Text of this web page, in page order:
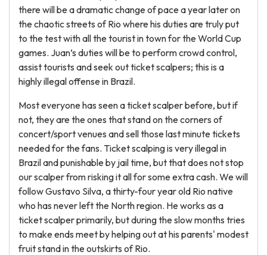
there will be a dramatic change of pace a year later on
the chaotic streets of Rio where his duties are truly put
to the test with all the tourist in town for the World Cup
games. Juan’s duties will be to perform crowd control,
assist tourists and seek out ticket scalpers; this is a
highly illegal offense in Brazil.
Most everyone has seen a ticket scalper before, but if
not, they are the ones that stand on the corners of
concert/sport venues and sell those last minute tickets
needed for the fans. Ticket scalping is very illegal in
Brazil and punishable by jail time, but that does not stop
our scalper from risking it all for some extra cash. We will
follow Gustavo Silva, a thirty-four year old Rio native
who has never left the North region. He works as a
ticket scalper primarily, but during the slow months tries
to make ends meet by helping out at his parents' modest
fruit stand in the outskirts of Rio.